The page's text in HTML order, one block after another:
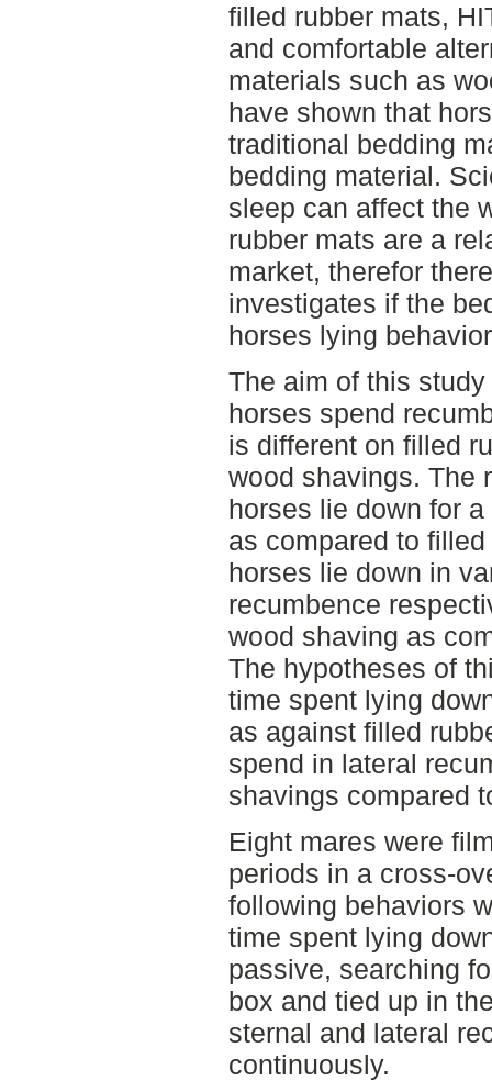
filled rubber mats,
and comfortable
materials such as
have shown that
traditional bedding
bedding material.
sleep can affect the
rubber mats are a
market, therefor
investigates if the
horses lying
The aim of this
horses spend
is different on filled
wood shavings. The
horses lie down for
as compared to filled
horses lie down in
recumbence
wood shaving as
The hypotheses of
time spent lying
as against filled
spend in lateral
shavings compared
Eight mares were
periods in a cross-
following behaviors
time spent lying
passive, searching
box and tied up in
sternal and lateral
continuously.